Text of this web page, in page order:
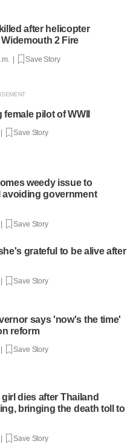
after helicopter
2 Fire
| Save Story
pilot of WWII
Save Story
weedy issue to
avoiding government
Save Story
grateful to be alive after
Save Story
says 'now's the time'
reform
Save Story
dies after Thailand
bringing the death toll to
Save Story